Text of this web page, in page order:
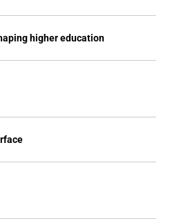
higher education